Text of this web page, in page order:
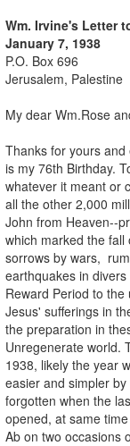
Wm. Irvine's Letter
January 7, 1938
P.O. Box 696
Jerusalem, Palestine
My dear Wm.Rose
Thanks for yours
is my 76th Birthday.
whatever it meant or
all the other 2,000
John from Heaven--
which marked the
sorrows by wars,
earthquakes in
Reward Period to
Jesus' sufferings in
the preparation in
Unregenerate world.
1938, likely the year
easier and simpler
forgotten when the
opened, at same
Ab on two occasions